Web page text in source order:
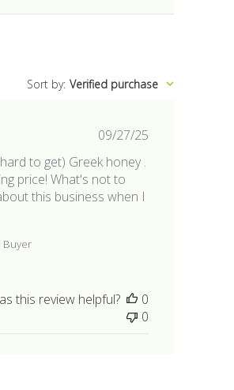
Sort by: Verified purchase
Published
09/27/25
to get) Greek honey .
price! What's not to
this business when I
Buyer
this review helpful?
0
0